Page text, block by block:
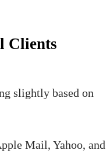
Clients
slightly based on
Mail, Yahoo, and